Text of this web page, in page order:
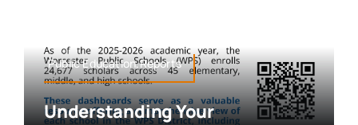
Public Education,Reports
Understanding Your